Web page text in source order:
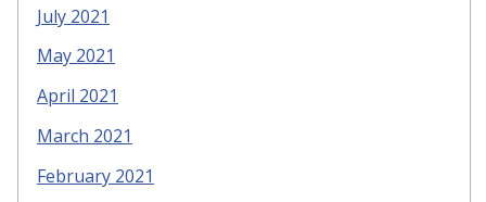
July 2021
May 2021
April 2021
March 2021
February 2021